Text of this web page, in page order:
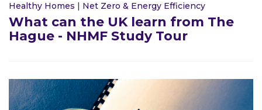
Healthy Homes | Net Zero & Energy Efficiency
What can the UK learn from The
Hague - NHMF Study Tour